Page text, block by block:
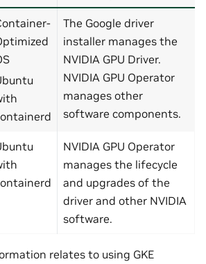
The Google driver
installer manages the
NVIDIA GPU Driver.
NVIDIA GPU Operator
manages other
software components.
NVIDIA GPU Operator
manages the lifecycle
and upgrades of the
driver and other NVIDIA
software.
relates to using GKE